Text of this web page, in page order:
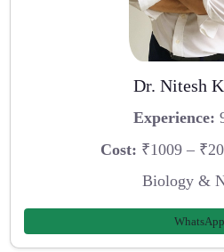
Dr. Nitesh
Experience:
Cost: ₹1009 –
Biology &
WhatsApp